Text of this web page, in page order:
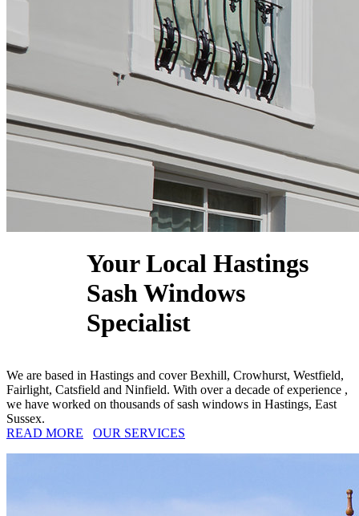
Your Local Hastings
Sash Windows
Specialist
We are based in Hastings and cover Bexhill, Crowhurst, Westfield,
Fairlight, Catsfield and Ninfield. With over a decade of experience ,
we have worked on thousands of sash windows in Hastings, East
Sussex.
READ MORE
OUR SERVICES